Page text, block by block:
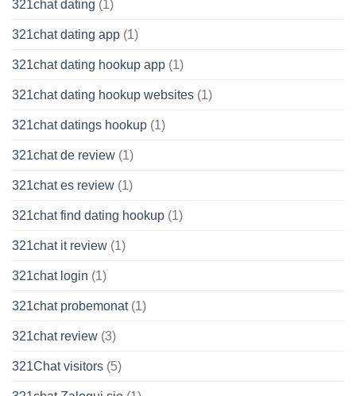
321chat dating (1)
321chat dating app (1)
321chat dating hookup app (1)
321chat dating hookup websites (1)
321chat datings hookup (1)
321chat de review (1)
321chat es review (1)
321chat find dating hookup (1)
321chat it review (1)
321chat login (1)
321chat probemonat(1)
321chat review (3)
321Chat visitors (5)